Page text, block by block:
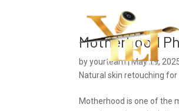
Motherhood
byyourteam|May 19,
Natural skin retouching
Motherhood is one of the